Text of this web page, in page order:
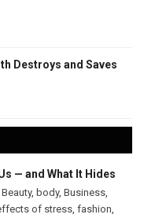
Destroys and Saves
— and What It Hides
Beauty, body, Business
of stress fashion